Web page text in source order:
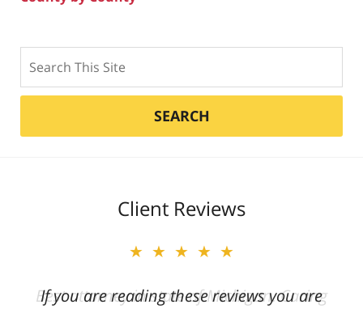
SEARCH
Client Reviews
★★★★★
If you are reading these reviews you are
★★★★★
Best attorney in state of Michigan. Caring